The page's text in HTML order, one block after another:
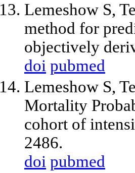
Lemeshow S,
method for
objectively
doi pubmed
Lemeshow S,
Mortality
cohort of
2486.
doi pubmed